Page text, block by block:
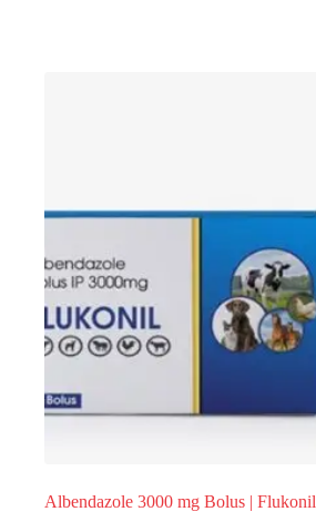
Albendazole 3000 mg Bolus | Flukonil